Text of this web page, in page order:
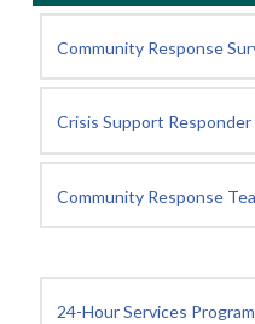
Community Response
Crisis Support
Community Response
24-Hour Services